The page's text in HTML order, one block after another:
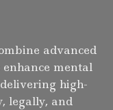
advanced
mental
high-
legally, and